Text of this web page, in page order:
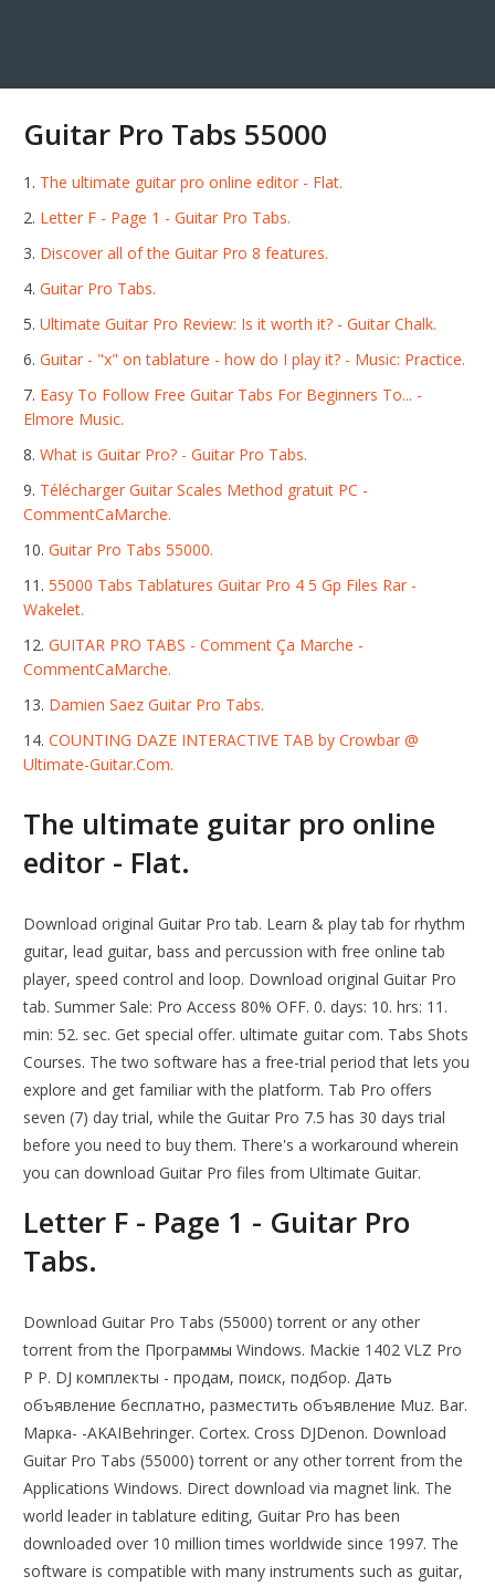
Guitar Pro Tabs 55000
The ultimate guitar pro online editor - Flat.
Letter F - Page 1 - Guitar Pro Tabs.
Discover all of the Guitar Pro 8 features.
Guitar Pro Tabs.
Ultimate Guitar Pro Review: Is it worth it? - Guitar Chalk.
Guitar - "х" on tablature - how do I play it? - Music: Practice.
Easy To Follow Free Guitar Tabs For Beginners To... -
Elmore Music.
What is Guitar Pro? - Guitar Pro Tabs.
Télécharger Guitar Scales Method gratuit PC -
CommentCaMarche.
Guitar Pro Tabs 55000.
55000 Tabs Tablatures Guitar Pro 4 5 Gp Files Rar -
Wakelet.
GUITAR PRO TABS - Comment Ça Marche -
CommentCaMarche.
Damien Saez Guitar Pro Tabs.
COUNTING DAZE INTERACTIVE TAB by Crowbar @
Ultimate-Guitar.Com.
The ultimate guitar pro online
editor - Flat.
Download original Guitar Pro tab. Learn & play tab for rhythm
guitar, lead guitar, bass and percussion with free online tab
player, speed control and loop. Download original Guitar Pro
tab. Summer Sale: Pro Access 80% OFF. 0. days: 10. hrs: 11.
min: 52. sec. Get special offer. ultimate guitar com. Tabs Shots
Courses. The two software has a free-trial period that lets you
explore and get familiar with the platform. Tab Pro offers
seven (7) day trial, while the Guitar Pro 7.5 has 30 days trial
before you need to buy them. There's a workaround wherein
you can download Guitar Pro files from Ultimate Guitar.
Letter F - Page 1 - Guitar Pro
Tabs.
Download Guitar Pro Tabs (55000) torrent or any other
torrent from the Программы Windows. Mackie 1402 VLZ Pro
Р Р. DJ комплекты - продам, поиск, подбор. Дать
объявление бесплатно, разместить объявление Muz. Bar.
Марка- -AKAIBehringer. Cortex. Cross DJDenon. Download
Guitar Pro Tabs (55000) torrent or any other torrent from the
Applications Windows. Direct download via magnet link. The
world leader in tablature editing, Guitar Pro has been
downloaded over 10 million times worldwide since 1997. The
software is compatible with many instruments such as guitar,